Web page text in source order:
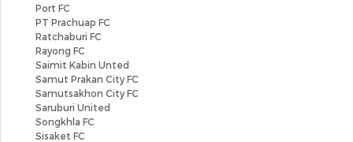
Port FC
PT Prachuap FC
Ratchaburi FC
Rayong FC
Saimit Kabin Unted
Samut Prakan City FC
Samutsakhon City FC
Saruburi United
Songkhla FC
Sisaket FC